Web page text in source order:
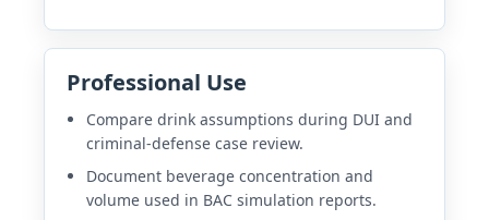
Professional Use
Compare drink assumptions during DUI and
criminal-defense case review.
Document beverage concentration and
volume used in BAC simulation reports.